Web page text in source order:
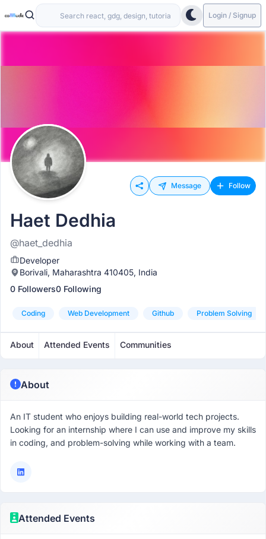
Login / Signup
Message Follow
Haet Dedhia
@haet_dedhia
Developer
Borivali, Maharashtra 410405, India
0 Followers0 Following
Coding Web Development Github Problem Solving
About Attended Events Communities
About
An IT student who enjoys building real-world tech projects.
Looking for an internship where I can use and improve my skills
in coding, and problem-solving while working with a team.
Attended Events